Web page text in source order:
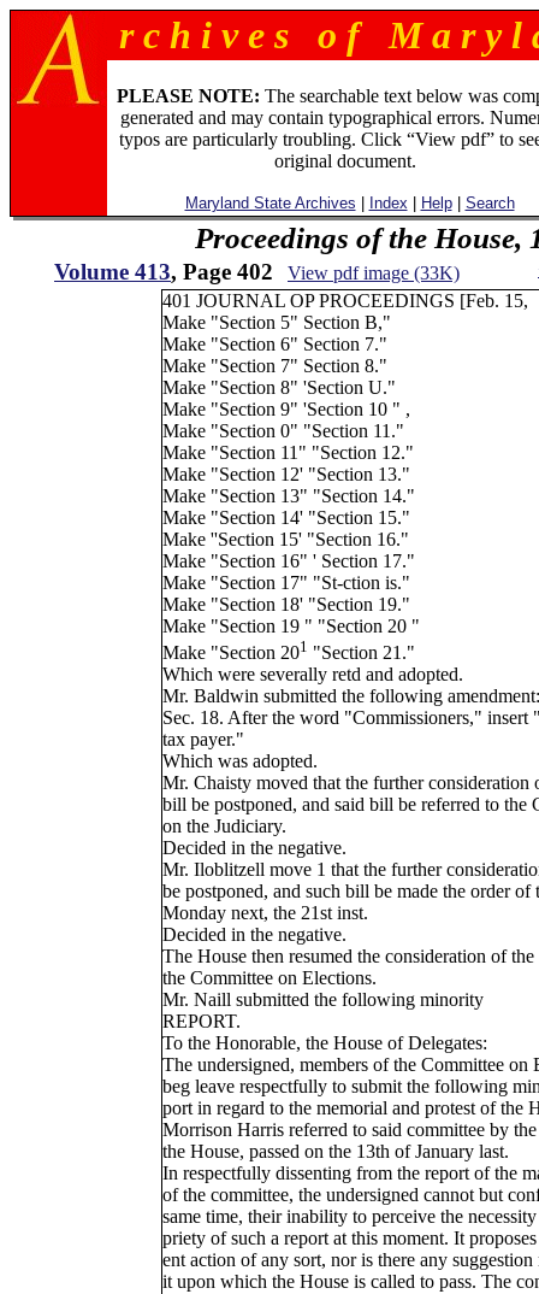
r c h i v e s o f M a r y l
PLEASE NOTE: The searchable text below was
generated and may contain typographical errors.
typos are particularly troubling. Click “View pdf” to
original document.
Maryland State Archives Index Help| Search
Proceedings of the House,
Volume 413, Page 402 View pdf image (33K)
401 JOURNAL OP PROCEEDINGS [Feb. 15,
Make "Section 5" Section B,"
Make "Section 6" Section 7."
Make "Section 7" Section 8."
Make "Section 8" 'Section U."
Make "Section 9" 'Section 10 " ,
Make "Section 0" "Section 11."
Make "Section 11" "Section 12."
Make "Section 12' "Section 13."
Make "Section 13" "Section 14."
Make "Section 14' "Section 15."
Make ''Section 15' "Section 16."
Make "Section 16" ' Section 17."
Make "Section 17" "St-ction is."
Make "Section 18' "Section 19."
Make "Section 19 " "Section 20 "
Make "Section 201 "Section 21."
Which were severally retd and adopted.
Mr. Baldwin submitted the following amendment:
Sec. 18. After the word "Commissioners," insert
tax payer."
Which was adopted.
Mr. Chaisty moved that the further consideration
bill be postponed, and said bill be referred to the
on the Judiciary.
Decided in the negative.
Mr. Iloblitzell move 1 that the further
be postponed, and such bill be made the order of
Monday next, the 21st inst.
Decided in the negative.
The House then resumed the consideration of
the Committee on Elections.
Mr. Naill submitted the following minority
REPORT.
To the Honorable, the House of Delegates:
The undersigned, members of the Committee on
beg leave respectfully to submit the following
port in regard to the memorial and protest of the
Morrison Harris referred to said committee by
the House, passed on the 13th of January last.
In respectfully dissenting from the report of the
of the committee, the undersigned cannot but
same time, their inability to perceive the
priety of such a report at this moment. It
ent action of any sort, nor is there any suggestion
it upon which the House is called to pass. The